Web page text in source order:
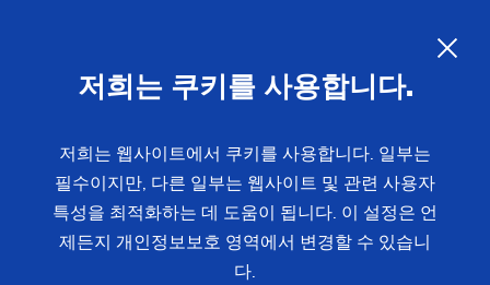
Solutions for the Defense
From June 15 to 19, 2026, EMAG will be exhibiting
at Eurosatory in Paris – the world’s leading trade
저희는 쿠키를 사용합니다.
저희는 웹사이트에서 쿠키를 사용합니다. 일부는
필수이지만, 다른 일부는 웹사이트 및 관련 사용자
특성을 최적화하는 데 도움이 됩니다. 이 설정은 언
제든지 개인정보보호 영역에서 변경할 수 있습니
다.